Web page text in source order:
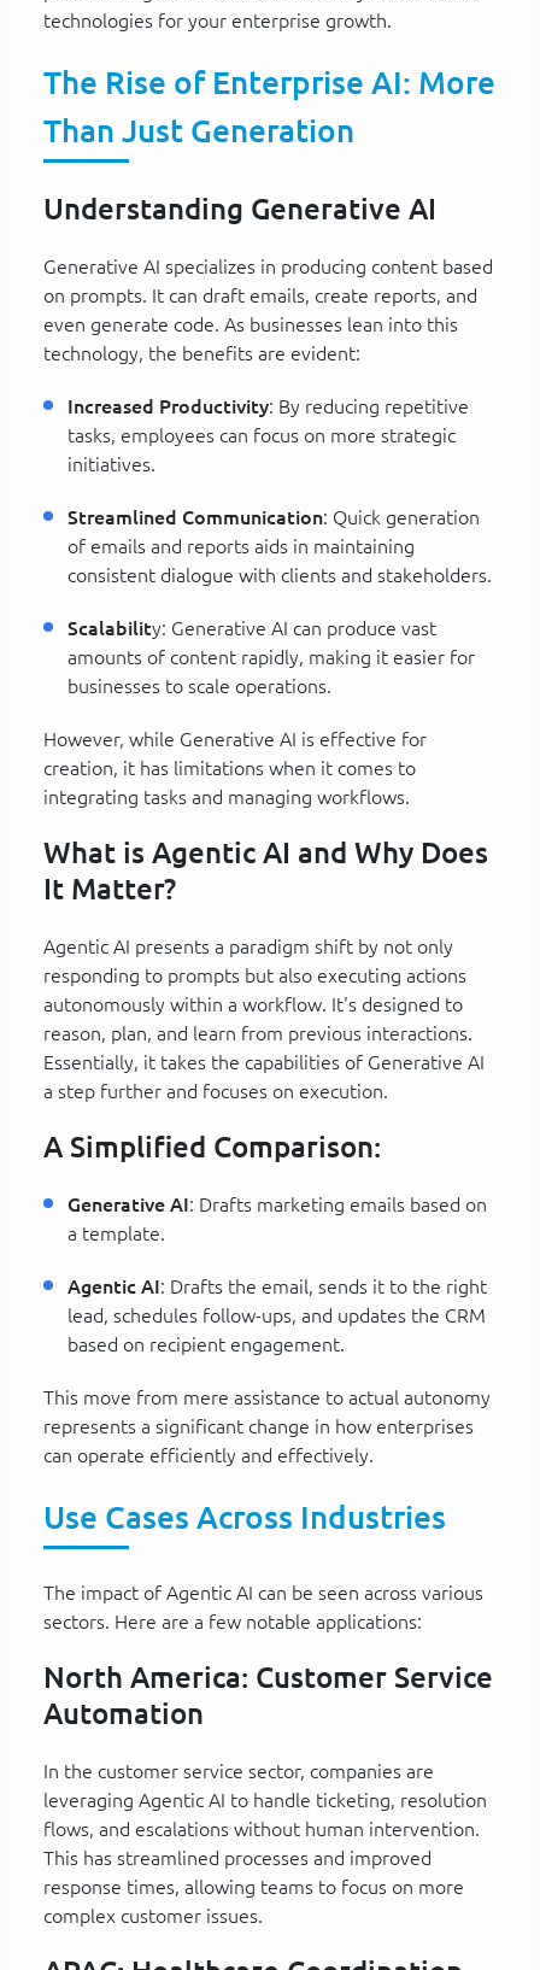
technologies for your enterprise growth.
The Rise of Enterprise AI: More
Than Just Generation
Understanding Generative AI
Generative AI specializes in producing content based
on prompts. It can draft emails, create reports, and
even generate code. As businesses lean into this
technology, the benefits are evident:
Increased Productivity: By reducing repetitive
tasks, employees can focus on more strategic
initiatives.
Streamlined Communication: Quick generation
of emails and reports aids in maintaining
consistent dialogue with clients and stakeholders.
Scalability: Generative AI can produce vast
amounts of content rapidly, making it easier for
businesses to scale operations.
However, while Generative AI is effective for
creation, it has limitations when it comes to
integrating tasks and managing workflows.
What is Agentic AI and Why Does
It Matter?
Agentic AI presents a paradigm shift by not only
responding to prompts but also executing actions
autonomously within a workflow. It's designed to
reason, plan, and learn from previous interactions.
Essentially, it takes the capabilities of Generative AI
a step further and focuses on execution.
A Simplified Comparison:
Generative AI: Drafts marketing emails based on
a template.
Agentic AI: Drafts the email, sends it to the right
lead, schedules follow-ups, and updates the CRM
based on recipient engagement.
This move from mere assistance to actual autonomy
represents a significant change in how enterprises
can operate efficiently and effectively.
Use Cases Across Industries
The impact of Agentic AI can be seen across various
sectors. Here are a few notable applications:
North America: Customer Service
Automation
In the customer service sector, companies are
leveraging Agentic AI to handle ticketing, resolution
flows, and escalations without human intervention.
This has streamlined processes and improved
response times, allowing teams to focus on more
complex customer issues.